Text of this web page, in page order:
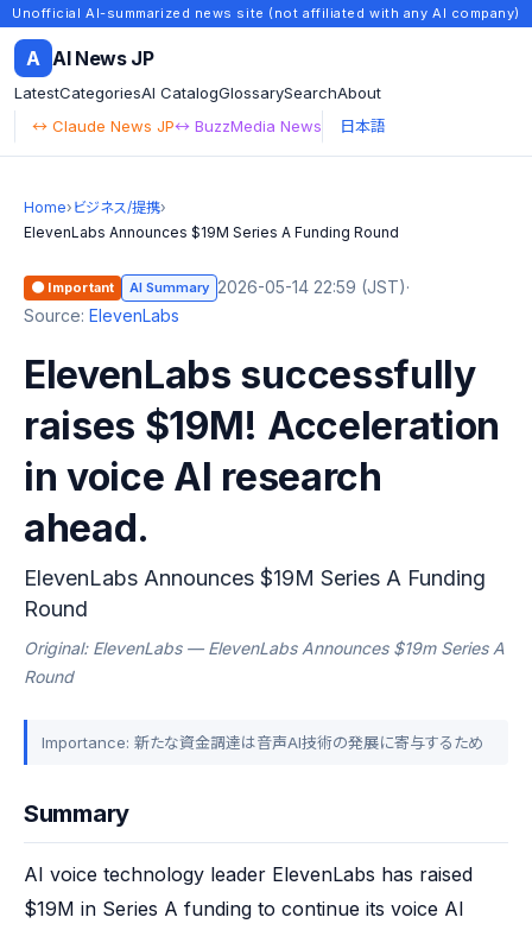
Unofficial AI-summarized news site (not affiliated with any AI company)
A AI News JP
LatestCategoriesAI CatalogGlossarySearchAbout
↔ Claude News JP↔ BuzzMedia News 日本語
Home› ビジネス/提携›
ElevenLabs Announces $19M Series A Funding Round
🟠 Important AI Summary 2026-05-14 22:59 (JST)·
Source: ElevenLabs
ElevenLabs successfully
raises $19M! Acceleration
in voice AI research
ahead.
ElevenLabs Announces $19M Series A Funding
Round
Original: ElevenLabs — ElevenLabs Announces $19m Series A
Round
Importance: 新たな資金調達は音声AI技術の発展に寄与するため
Summary
AI voice technology leader ElevenLabs has raised
$19M in Series A funding to continue its voice AI